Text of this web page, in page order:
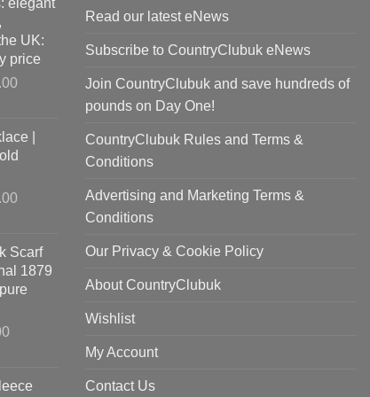
UK:
price
£625.00.
|
£325.00.
Scarf
1879
£47.00.
Read our latest eNews
Subscribe to CountryClubuk eNews
Join CountryClubuk and save hundreds of
pounds on Day One!
CountryClubuk Rules and Terms &
Conditions
Advertising and Marketing Terms &
Conditions
Our Privacy & Cookie Policy
About CountryClubuk
Wishlist
My Account
Contact Us